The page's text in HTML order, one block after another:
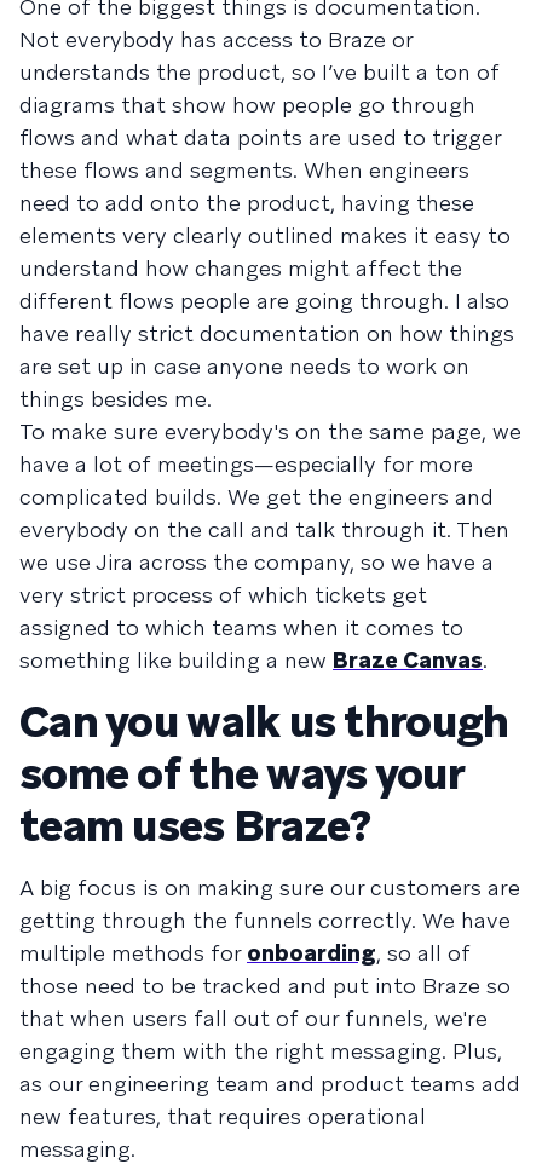
One of the biggest things is documentation.
Not everybody has access to Braze or
understands the product, so I’ve built a ton of
diagrams that show how people go through
flows and what data points are used to trigger
these flows and segments. When engineers
need to add onto the product, having these
elements very clearly outlined makes it easy to
understand how changes might affect the
different flows people are going through. I also
have really strict documentation on how things
are set up in case anyone needs to work on
things besides me.
To make sure everybody's on the same page, we
have a lot of meetings—especially for more
complicated builds. We get the engineers and
everybody on the call and talk through it. Then
we use Jira across the company, so we have a
very strict process of which tickets get
assigned to which teams when it comes to
something like building a new Braze Canvas.
Can you walk us through
some of the ways your
team uses Braze?
A big focus is on making sure our customers are
getting through the funnels correctly. We have
multiple methods for onboarding, so all of
those need to be tracked and put into Braze so
that when users fall out of our funnels, we're
engaging them with the right messaging. Plus,
as our engineering team and product teams add
new features, that requires operational
messaging.